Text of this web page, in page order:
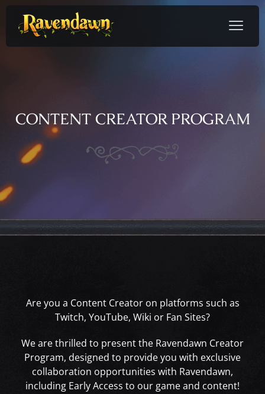
CONTENT CREATOR PROGRAM
Are you a Content Creator on platforms such as
Twitch, YouTube, Wiki or Fan Sites?
We are thrilled to present the Ravendawn Creator
Program, designed to provide you with exclusive
collaboration opportunities with Ravendawn,
including Early Access to our game and content!